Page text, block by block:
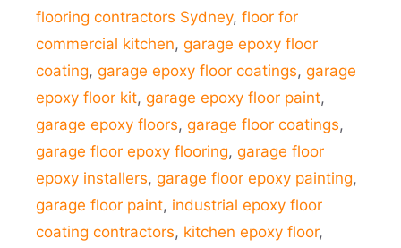
flooring contractors Sydney, floor for
commercial kitchen, garage epoxy floor
coating, garage epoxy floor coatings, garage
epoxy floor kit, garage epoxy floor paint,
garage epoxy floors, garage floor coatings,
garage floor epoxy flooring, garage floor
epoxy installers, garage floor epoxy painting,
garage floor paint, industrial epoxy floor
coating contractors, kitchen epoxy floor,